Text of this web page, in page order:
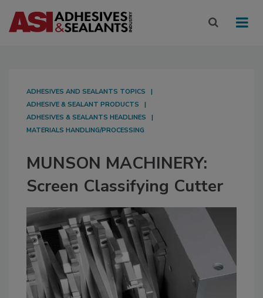
ADHESIVES AND SEALANTS TOPICS
ADHESIVE & SEALANT PRODUCTS
ADHESIVES & SEALANTS HEADLINES
MATERIALS HANDLING/PROCESSING
MUNSON MACHINERY:
Screen Classifying Cutter